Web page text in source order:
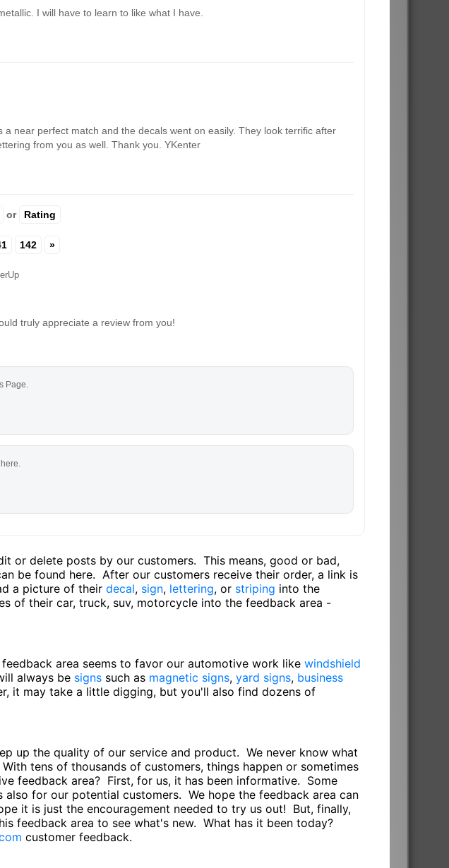
I will have to learn to like what I have.
near perfect match and the decals went on easily. They look terrific after
from you as well. Thank you. YKenter
or Rating
142 »
truly appreciate a review from you!
Page.
or delete posts by our customers. This means, good or bad,
be found here. After our customers receive their order, a link is
a picture of their decal, sign, lettering, or striping into the
of their car, truck, suv, motorcycle into the feedback area -
area seems to favor our automotive work like windshield
always be signssuch as magnetic signs, yard signs, business
it may take a little digging, but you'll also find dozens of
up the quality of our service and product. We never know what
tens of thousands of customers, things happen or sometimes
feedback area? First, for us, it has been informative. Some
for our potential customers. We hope the feedback area can
it is just the encouragement needed to try us out! But, finally,
feedback area to see what's new. What has it been today?
customer feedback.